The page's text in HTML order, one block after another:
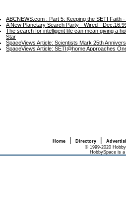
ABCNEWS.com : Part 5: Keeping the SETI Faith
A New Planetary Search Party - Wired -
The search for intelligent life can mean giving a
Star
SpaceViews Article: Scientists Mark 25th
SpaceViews Article: SETI@home Approaches
Home| Directory|
© 1999-2020
HobbySpace is